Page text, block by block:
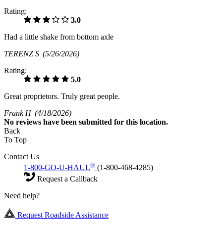
Rating:
3.0
Had a little shake from bottom axle
TERENZ S (5/26/2026)
Rating:
5.0
Great proprietors. Truly great people.
Frank H (4/18/2026)
No reviews have been submitted for this location.
Back
To Top
Contact Us
1-800-GO-U-HAUL® (1-800-468-4285)
Request a Callback
Need help?
Request Roadside Assistance